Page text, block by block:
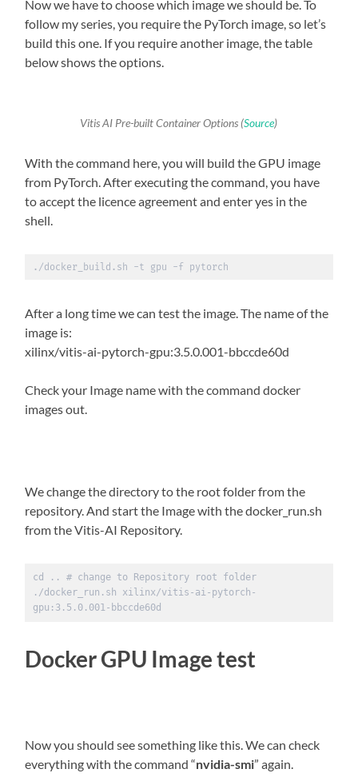
Now we have to choose which image we should be. To
follow my series, you require the PyTorch image, so let’s
build this one. If you require another image, the table
below shows the options.
Vitis AI Pre-built Container Options (Source)
With the command here, you will build the GPU image
from PyTorch. After executing the command, you have
to accept the licence agreement and enter yes in the
shell.
./docker_build.sh -t gpu -f pytorch
After a long time we can test the image. The name of the
image is:
xilinx/vitis-ai-pytorch-gpu:3.5.0.001-bbccde60d
Check your Image name with the command docker
images out.
We change the directory to the root folder from the
repository. And start the Image with the docker_run.sh
from the Vitis-AI Repository.
cd .. # change to Repository root folder
./docker_run.sh xilinx/vitis-ai-pytorch-
gpu:3.5.0.001-bbccde60d
Docker GPU Image test
Now you should see something like this. We can check
everything with the command “nvidia-smi” again.